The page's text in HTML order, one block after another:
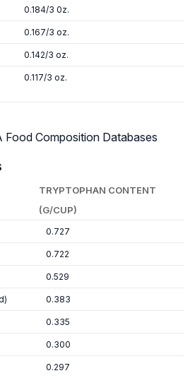
0.184/3 0z.
0.167/3 oz.
0.142/3 oz.
0.117/3 oz.
Food Composition Databases
TRYPTOPHAN CONTENT
(G/CUP)
0.727
0.722
0.529
0.383
0.335
0.300
0.297